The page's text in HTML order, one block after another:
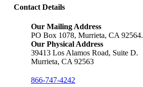
Contact Details
Our Mailing Address
PO Box 1078, Murrieta, CA 92564.
Our Physical Address
39413 Los Alamos Road, Suite D.
Murrieta, CA 92563
866-747-4242